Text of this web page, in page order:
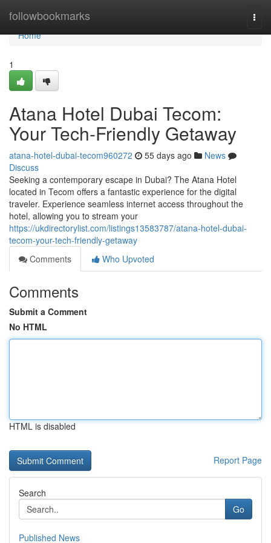
followbookmarks
Home
Home
1
Atana Hotel Dubai Tecom:
Your Tech-Friendly Getaway
atana-hotel-dubai-tecom960272 55 days ago
News
Discuss
Seeking a contemporary escape in Dubai? The Atana Hotel
located in Tecom offers a fantastic experience for the digital
traveler. Experience seamless internet access throughout the
hotel, allowing you to stream your
https://ukdirectorylist.com/listings13583787/atana-hotel-dubai-
tecom-your-tech-friendly-getaway
Comments
Who Upvoted
Comments
Submit a Comment
No HTML
HTML is disabled
Report Page
Search
Go
Published News